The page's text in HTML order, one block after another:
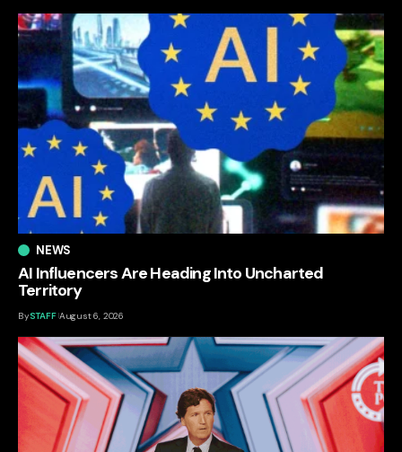
NEWS
AI Influencers Are Heading Into Uncharted
Territory
BySTAFF August 6, 2026